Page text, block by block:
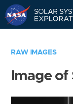
RAW IMAGES
Image